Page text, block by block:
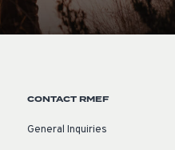
CONTACT RMEF
General Inquiries